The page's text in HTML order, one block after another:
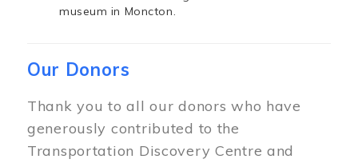
museum in Moncton.
Our Donors
Thank you to all our donors who have
generously contributed to the
Transportation Discovery Centre and